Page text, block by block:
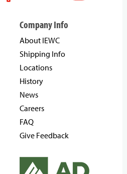
Company Info
About IEWC
Shipping Info
Locations
History
News
Careers
FAQ
Give Feedback